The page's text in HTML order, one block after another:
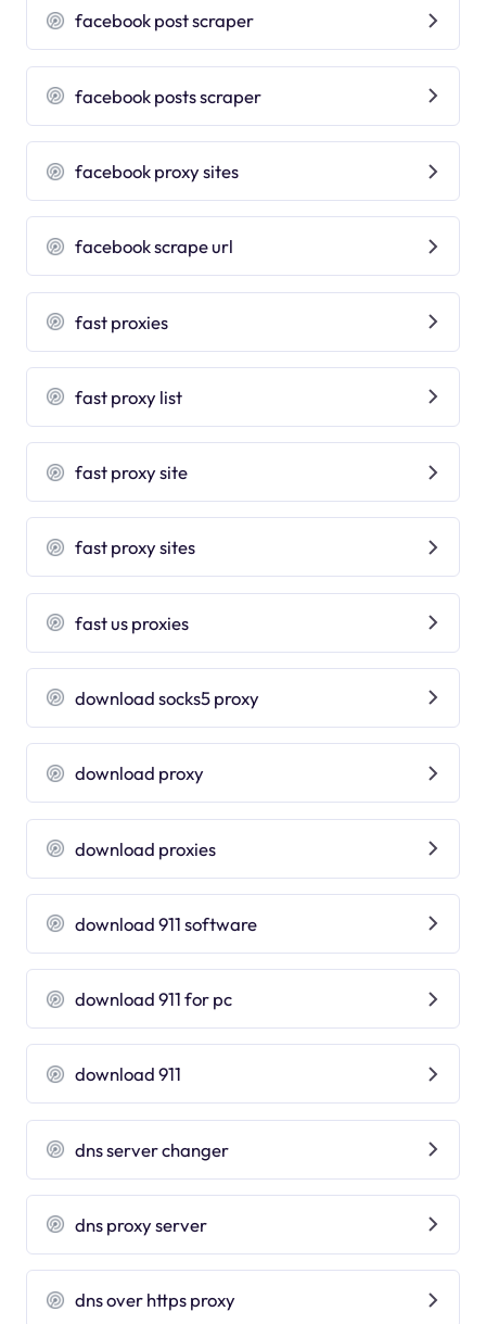
facebook post scraper
facebook posts scraper
facebook proxy sites
facebook scrape url
fast proxies
fast proxy list
fast proxy site
fast proxy sites
fast us proxies
download socks5 proxy
download proxy
download proxies
download 911 software
download 911 for pc
download 911
dns server changer
dns proxy server
dns over https proxy